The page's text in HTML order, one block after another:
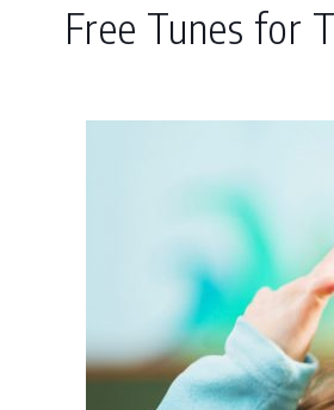
Free Tunes for